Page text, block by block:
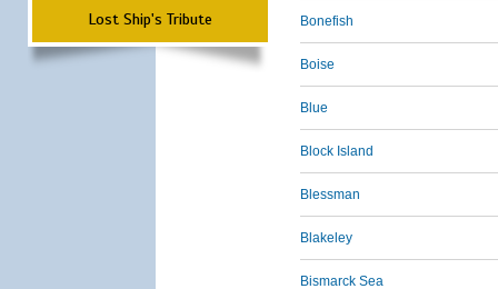
Lost Ship's Tribute Bonefish
Boise
Blue
Block Island
Blessman
Blakeley
Bismarck Sea